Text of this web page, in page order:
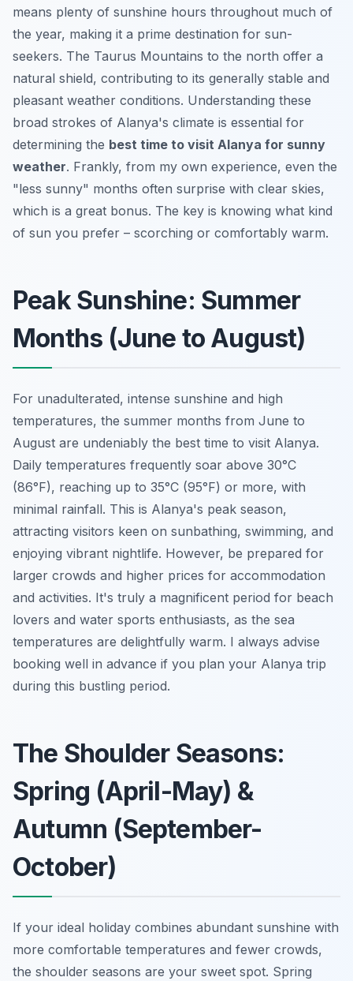
means plenty of sunshine hours throughout much of
the year, making it a prime destination for sun-
seekers. The Taurus Mountains to the north offer a
natural shield, contributing to its generally stable and
pleasant weather conditions. Understanding these
broad strokes of Alanya's climate is essential for
determining the best time to visit Alanya for sunny
weather. Frankly, from my own experience, even the
"less sunny" months often surprise with clear skies,
which is a great bonus. The key is knowing what kind
of sun you prefer – scorching or comfortably warm.
Peak Sunshine: Summer
Months (June to August)
For unadulterated, intense sunshine and high
temperatures, the summer months from June to
August are undeniably the best time to visit Alanya.
Daily temperatures frequently soar above 30°C
(86°F), reaching up to 35°C (95°F) or more, with
minimal rainfall. This is Alanya's peak season,
attracting visitors keen on sunbathing, swimming, and
enjoying vibrant nightlife. However, be prepared for
larger crowds and higher prices for accommodation
and activities. It's truly a magnificent period for beach
lovers and water sports enthusiasts, as the sea
temperatures are delightfully warm. I always advise
booking well in advance if you plan your Alanya trip
during this bustling period.
The Shoulder Seasons:
Spring (April-May) &
Autumn (September-
October)
If your ideal holiday combines abundant sunshine with
more comfortable temperatures and fewer crowds,
the shoulder seasons are your sweet spot. Spring